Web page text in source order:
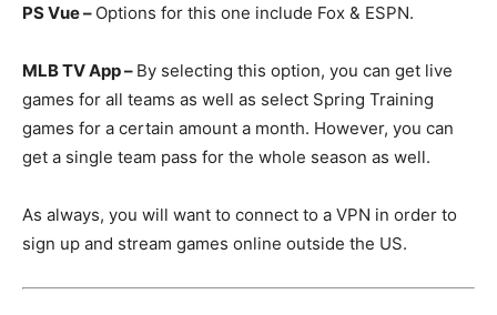
PS Vue – Options for this one include Fox & ESPN.
MLB TV App – By selecting this option, you can get live
games for all teams as well as select Spring Training
games for a certain amount a month. However, you can
get a single team pass for the whole season as well.
As always, you will want to connect to a VPN in order to
sign up and stream games online outside the US.